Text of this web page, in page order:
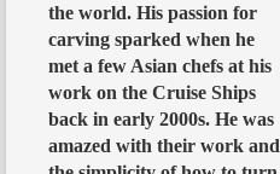
the world. His passion for
carving sparked when he
met a few Asian chefs at his
work on the Cruise Ships
back in early 2000s. He was
amazed with their work and